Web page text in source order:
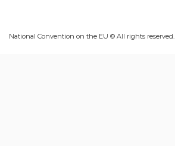
National Convention on the EU © All rights reserved.